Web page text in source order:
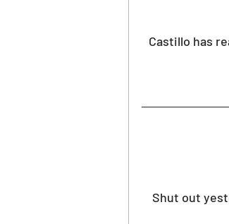
Castillo has
Shut out